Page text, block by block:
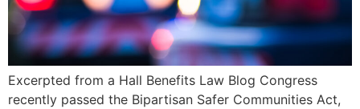
Excerpted from a Hall Benefits Law Blog Congress
recently passed the Bipartisan Safer Communities Act,